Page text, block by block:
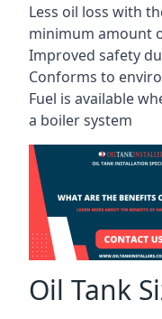
Less oil loss with
minimum amount
Improved safety
Conforms to
Fuel is available
a boiler system
Oil Tank